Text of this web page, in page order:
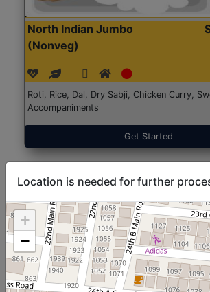
North Indian Jumbo
(Nonveg)
Roti, Rice, Dal, Dry Sabji, Chicken Curry,
Accompaniments
Get Started
Location is needed for further
+
−